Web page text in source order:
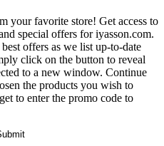
your favorite store! Get access to
special offers for iyasson.com.
offers as we list up-to-date
click on the button to reveal
to a new window. Continue
the products you wish to
to enter the promo code to